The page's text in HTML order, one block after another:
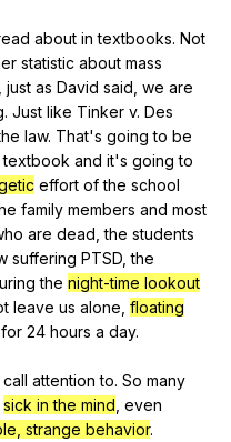
about in textbooks. Not
statistic about mass
just as David said we are
. Just like Tinker v. Des
law. That's going to be
textbook and it's going to
effort of the school
family members and most
are dead ,the students
suffering PTSD ,the
the night-time lookout
leave us alone floating
for 24 hours a day.
call attention to. So many
sick in the mind even
strange behavior.